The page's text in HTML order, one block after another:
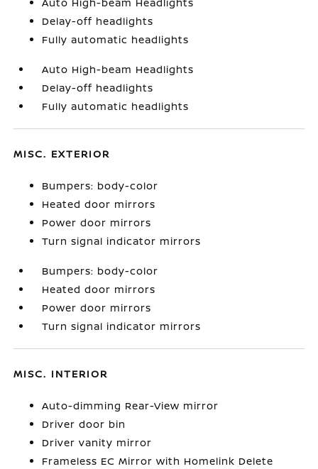
Delay-off headlights
Fully automatic headlights
Auto High-beam Headlights
Delay-off headlights
Fully automatic headlights
MISC. EXTERIOR
Bumpers: body-color
Heated door mirrors
Power door mirrors
Turn signal indicator mirrors
Bumpers: body-color
Heated door mirrors
Power door mirrors
Turn signal indicator mirrors
MISC. INTERIOR
Auto-dimming Rear-View mirror
Driver door bin
Driver vanity mirror
Frameless EC Mirror with Homelink Delete